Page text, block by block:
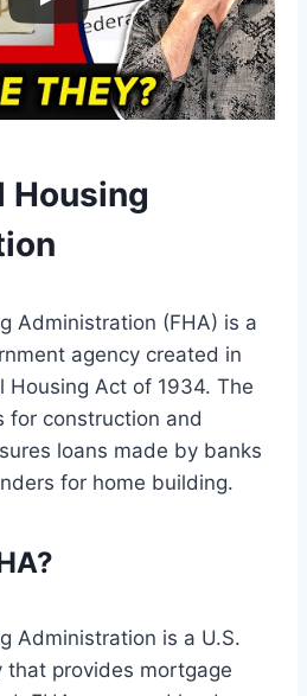
Housing
Administration (FHA) is a
agency created in
Housing Act of 1934. The
for construction and
loans made by banks
for home building.
Administration is a U.S.
that provides mortgage